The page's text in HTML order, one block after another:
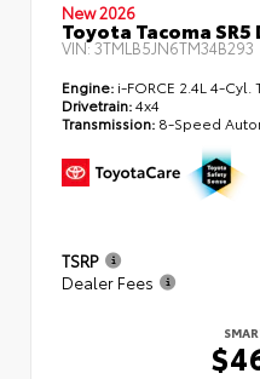
New 2026
Toyota Tacoma
VIN:3TMLB5JN6TM34B293
Engine: i-FORCE 2.4L 4-Cyl.
Drivetrain:4x4
Transmission: 8-Speed
TSRP
Dealer Fees